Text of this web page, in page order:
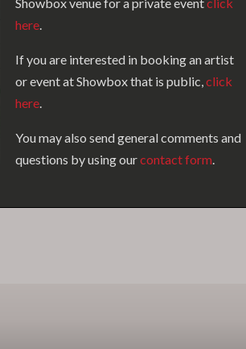
here.
If you are interested in booking an artist
or event at Showbox that is public,click
here.
You may also send general comments and
questions by using ourcontact form.